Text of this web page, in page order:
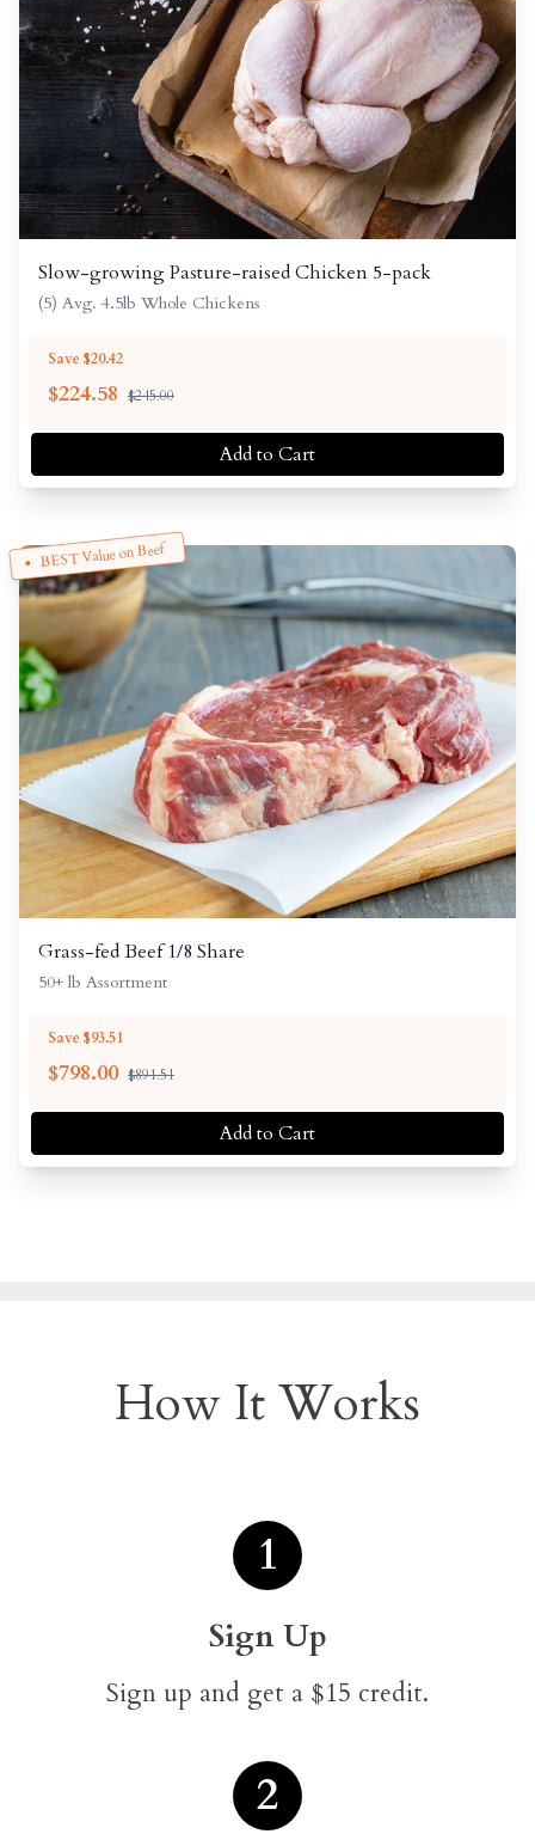
Slow-growing Pasture-raised Chicken 5-pack
(5) Avg. 4.5lb Whole Chickens
Save $20.42
$224.58 $245.00
Add to Cart
BEST Value on Beef
Grass-fed Beef 1/8 Share
50+ lb Assortment
Save $93.51
$798.00 $891.51
Add to Cart
How It Works
1
Sign Up
Sign up and get a $15 credit.
2